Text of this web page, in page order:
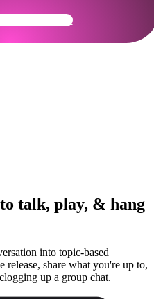
Ready
talk, play, & hang
into topic-based
release, share what you're up to,
up a group chat.